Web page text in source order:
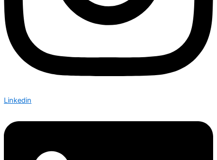
Linkedin